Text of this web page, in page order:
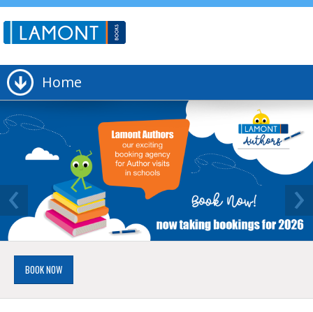
Home
BOOK NOW
‹ ›